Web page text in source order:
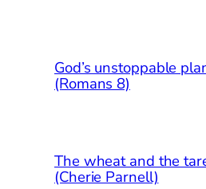
God’s unstoppable
(Romans 8)
The wheat and the
(Cherie Parnell)